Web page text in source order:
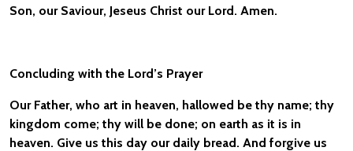
Son, our Saviour, Jeseus Christ our Lord. Amen.
Concluding with the Lord’s Prayer
Our Father, who art in heaven, hallowed be thy name; thy
kingdom come; thy will be done; on earth as it is in
heaven. Give us this day our daily bread. And forgive us